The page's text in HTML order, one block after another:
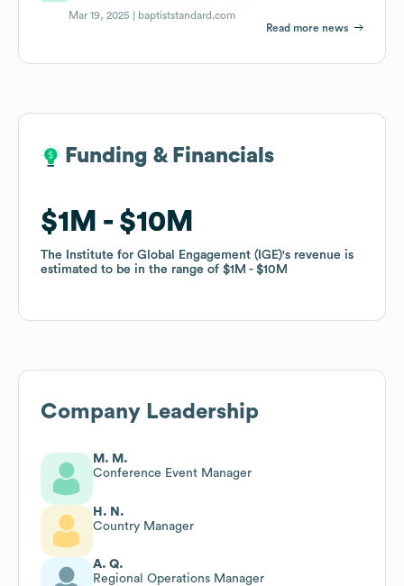
Mar 19, 2025 |
baptiststandard.com
Read more news
Funding & Financials
$1M $10M
The Institute for Global Engagement (IGE)'s revenue is
estimated to be in the range of $1M $10M
Funding & Financials
$1M $10M
The Institute for Global Engagement (IGE)'s revenue is
estimated to be in the range of $1M $10M
Company Leadership
M. M.
Conference Event Manager
H. N.
Country Manager
A. Q.
Regional Operations Manager